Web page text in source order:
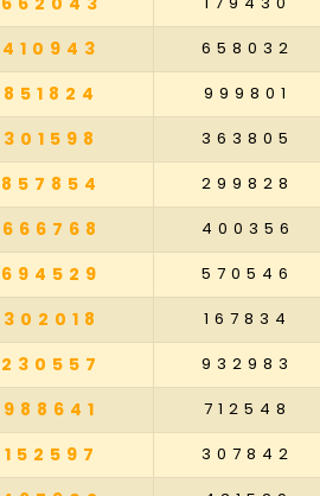
410943 658032
851824 999801
301598 363805
857854 299828
666768 400356
694529 570546
302018 167834
230557 932983
988641 712548
152597 307842